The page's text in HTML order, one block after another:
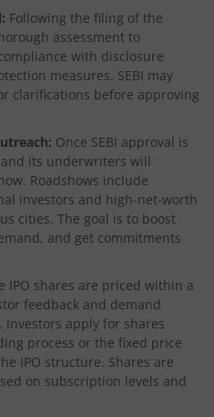
Following the filing of the
assessment to
with disclosure
measures. SEBI may
clarifications before approving
Once SEBI approval is
its underwriters will
Roadshows include
investors and high-net-worth
cities. The goal is to boost
and get commitments
IPO shares are priced within a
feedback and demand
apply for shares
process or the fixed price
IPO structure. Shares are
on subscription levels and